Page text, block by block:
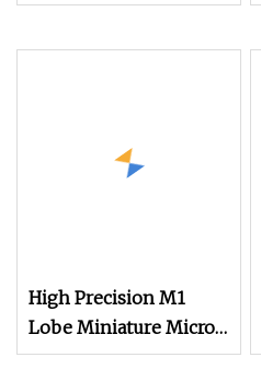
Length M3.5
High Precision M1
Lobe Miniature Micro
Screw Movement